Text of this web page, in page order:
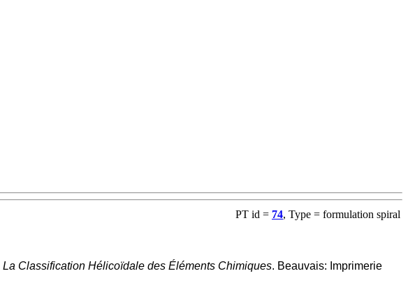
PT id = 74, Type = formulation spiral
La Classification Hélicoïdale des Éléments Chimiques. Beauvais: Imprimerie